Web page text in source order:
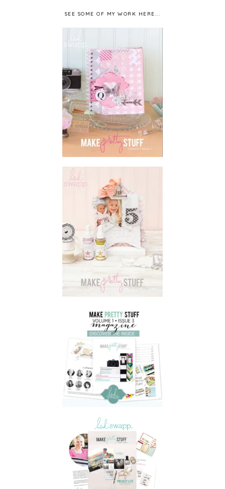
SEE SOME OF MY WORK HERE...